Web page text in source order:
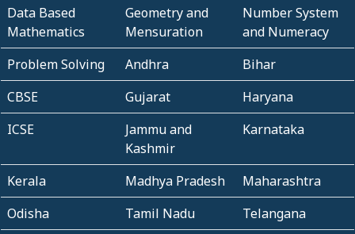
Data Based
Mathematics
Geometry and
Mensuration
Number System
and Numeracy
Problem Solving
Andhra
Bihar
CBSE
Gujarat
Haryana
ICSE
Jammu and
Kashmir
Karnataka
Kerala Madhya Pradesh
Maharashtra
Odisha
Tamil Nadu
Telangana